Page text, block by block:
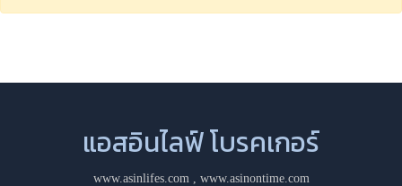
แอสอินไลฟ์ โบรคเกอร์
www.asinlifes.com, www.asinontime.com